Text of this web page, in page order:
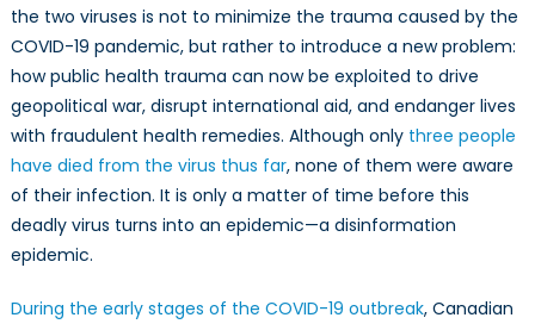
the two viruses is not to minimize the trauma caused by the
COVID-19 pandemic, but rather to introduce a new problem:
how public health trauma can now be exploited to drive
geopolitical war, disrupt international aid, and endanger lives
with fraudulent health remedies. Although only three people
have died from the virus thus far, none of them were aware
of their infection. It is only a matter of time before this
deadly virus turns into an epidemic—a disinformation
epidemic.
During the early stages of the COVID-19 outbreak, Canadian